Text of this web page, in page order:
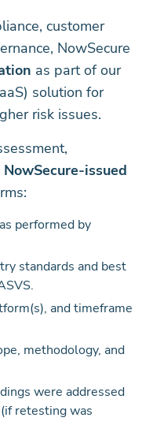
customer
NowSecure
as part of our
solution for
risk issues.
NowSecure-issued
performed by
standards and best
and timeframe
methodology, and
were addressed
retesting was